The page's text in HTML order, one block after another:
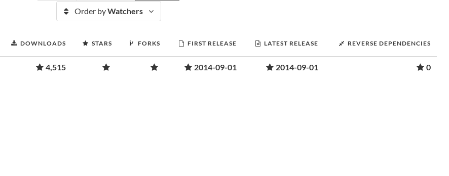
Order byWatchers
DOWNLOADS STARS FORKS FIRST RELEASE LATEST RELEASE REVERSE DEPENDENCIES
4,515 2014-09-01 2014-09-01 0